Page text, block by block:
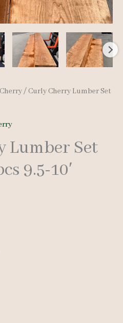
/ Curly Cherry Lumber Set
Lumber Set
9.5-10′